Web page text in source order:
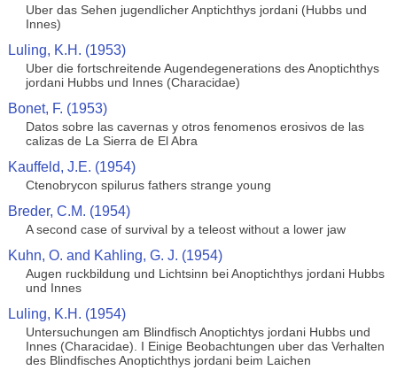
Uber das Sehen jugendlicher Anptichthys jordani (Hubbs und
Innes)
Luling, K.H. (1953)
Uber die fortschreitende Augendegenerations des Anoptichthys
jordani Hubbs und Innes (Characidae)
Bonet, F. (1953)
Datos sobre las cavernas y otros fenomenos erosivos de las
calizas de La Sierra de El Abra
Kauffeld, J.E. (1954)
Ctenobrycon spilurus fathers strange young
Breder, C.M. (1954)
A second case of survival by a teleost without a lower jaw
Kuhn, O. and Kahling, G. J. (1954)
Augen ruckbildung und Lichtsinn bei Anoptichthys jordani Hubbs
und Innes
Luling, K.H. (1954)
Untersuchungen am Blindfisch Anoptichtys jordani Hubbs und
Innes (Characidae). I Einige Beobachtungen uber das Verhalten
des Blindfisches Anoptichthys jordani beim Laichen